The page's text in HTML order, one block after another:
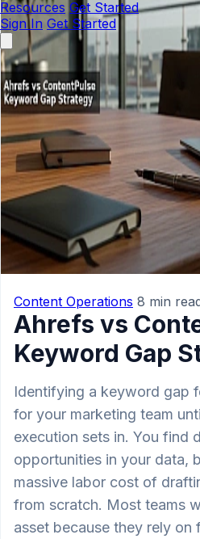
Resources Get Started
Sign In Get Started
Content Operations 8 min
Ahrefs vs
Keyword Gap
Identifying a keyword gap
for your marketing team
execution sets in. You find
opportunities in your data,
massive labor cost of
from scratch. Most teams
asset because they rely on